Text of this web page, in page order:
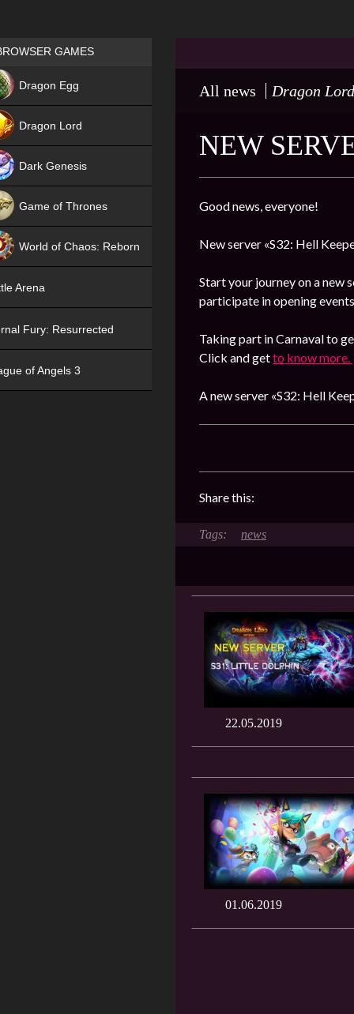
All news Dragon Lord
NEW
Good news, everyone!
New server «S32: Hell
Start your journey on a new
participate in opening
Taking part in Carnaval to
Click and getto know more.
A new server «S32: Hell
Share this:
news
22.05.2019
01.06.2019
Games place
GAMES
Dragon Egg
Dragon Lord
Dark Genesis
Game of Thrones
World of Chaos: Reborn
Arena
Fury: Resurrected
of Angels 3